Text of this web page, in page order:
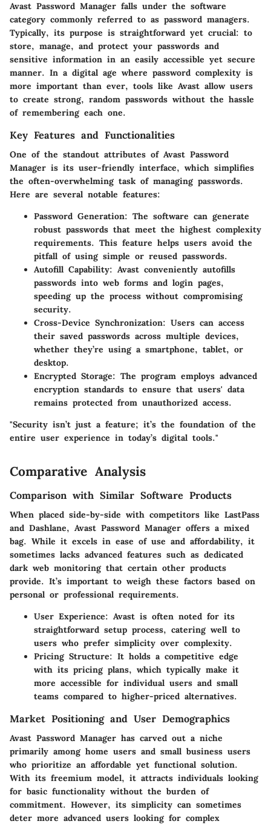
Avast Password Manager falls under the software
category commonly referred to as password managers.
Typically, its purpose is straightforward yet crucial: to
store, manage, and protect your passwords and
sensitive information in an easily accessible yet secure
manner. In a digital age where password complexity is
more important than ever, tools like Avast allow users
to create strong, random passwords without the hassle
of remembering each one.
Key Features and Functionalities
One of the standout attributes of Avast Password
Manager is its user-friendly interface, which simplifies
the often-overwhelming task of managing passwords.
Here are several notable features:
Password Generation: The software can generate
robust passwords that meet the highest complexity
requirements. This feature helps users avoid the
pitfall of using simple or reused passwords.
Autofill Capability: Avast conveniently autofills
passwords into web forms and login pages,
speeding up the process without compromising
security.
Cross-Device Synchronization: Users can access
their saved passwords across multiple devices,
whether they’re using a smartphone, tablet, or
desktop.
Encrypted Storage: The program employs advanced
encryption standards to ensure that users' data
remains protected from unauthorized access.
"Security isn’t just a feature; it’s the foundation of the
entire user experience in today’s digital tools."
Comparative Analysis
Comparison with Similar Software Products
When placed side-by-side with competitors like LastPass
and Dashlane, Avast Password Manager offers a mixed
bag. While it excels in ease of use and affordability, it
sometimes lacks advanced features such as dedicated
dark web monitoring that certain other products
provide. It’s important to weigh these factors based on
personal or professional requirements.
User Experience: Avast is often noted for its
straightforward setup process, catering well to
users who prefer simplicity over complexity.
Pricing Structure: It holds a competitive edge
with its pricing plans, which typically make it
more accessible for individual users and small
teams compared to higher-priced alternatives.
Market Positioning and User Demographics
Avast Password Manager has carved out a niche
primarily among home users and small business users
who prioritize an affordable yet functional solution.
With its freemium model, it attracts individuals looking
for basic functionality without the burden of
commitment. However, its simplicity can sometimes
deter more advanced users looking for complex